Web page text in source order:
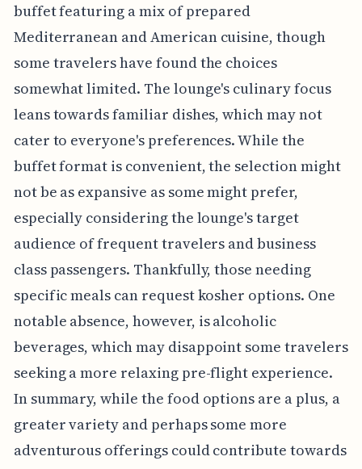
buffet featuring a mix of prepared
Mediterranean and American cuisine, though
some travelers have found the choices
somewhat limited. The lounge's culinary focus
leans towards familiar dishes, which may not
cater to everyone's preferences. While the
buffet format is convenient, the selection might
not be as expansive as some might prefer,
especially considering the lounge's target
audience of frequent travelers and business
class passengers. Thankfully, those needing
specific meals can request kosher options. One
notable absence, however, is alcoholic
beverages, which may disappoint some travelers
seeking a more relaxing pre-flight experience.
In summary, while the food options are a plus, a
greater variety and perhaps some more
adventurous offerings could contribute towards